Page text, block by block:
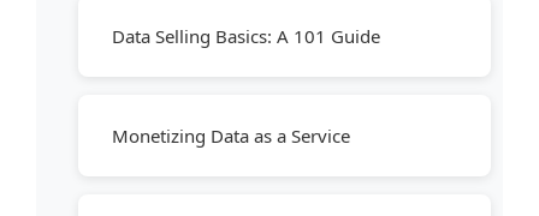
Data Selling Basics: A 101 Guide
Monetizing Data as a Service